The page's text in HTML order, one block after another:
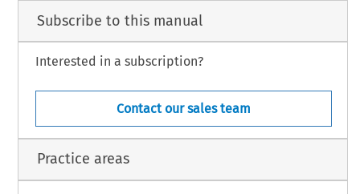
Subscribe to this manual
Interested in a subscription?
Contact our sales team
Practice areas